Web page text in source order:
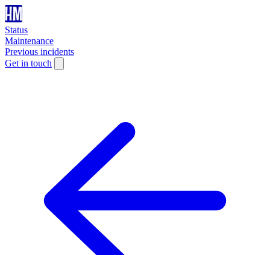
Status
Maintenance
Previous incidents
Get in touch